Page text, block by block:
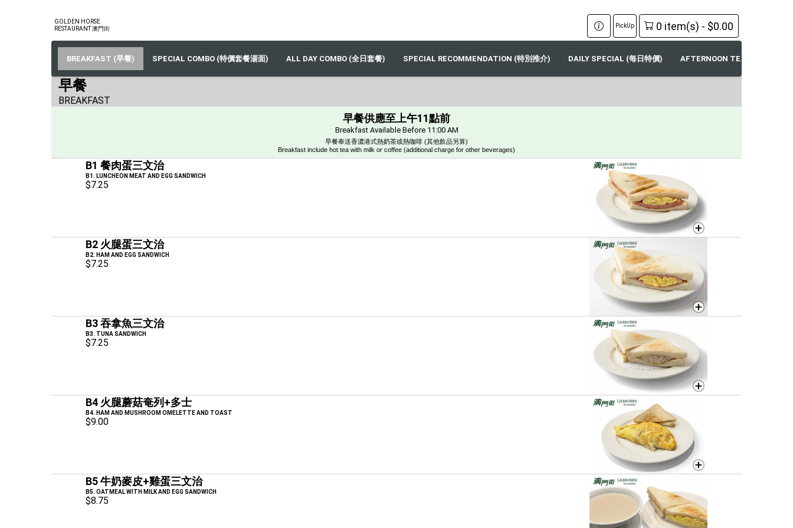
GOLDEN HORSE
RESTAURANT 澳門街
PickUp 0 item(s) - $0.00
BREAKFAST (早餐) SPECIAL COMBO (特價套餐湯面) ALL DAY COMBO (全日套餐) SPECIAL RECOMMENDATION (特別推介) DAILY SPECIAL (每日特價) AFTERNOON TEA SPECIALS (
早餐
BREAKFAST
早餐供應至上午11點前
Breakfast Available Before 11:00 AM
早餐奉送⾹濃港式熱奶茶或熱咖啡 (其他飲品另算)
Breakfast include hot tea with milk or coffee (additional charge for other beverages)
B1 餐肉蛋三文治
B1. LUNCHEON MEAT AND EGG SANDWICH
$7.25
B2 火腿蛋三文治
B2. HAM AND EGG SANDWICH
$7.25
B3 吞拿魚三文治
B3. TUNA SANDWICH
$7.25
B4 火腿蘑菇奄列+多士
B4. HAM AND MUSHROOM OMELETTE AND TOAST
$9.00
B5 牛奶麥皮+雞蛋三文治
B5. OATMEAL WITH MILK AND EGG SANDWICH
$8.75